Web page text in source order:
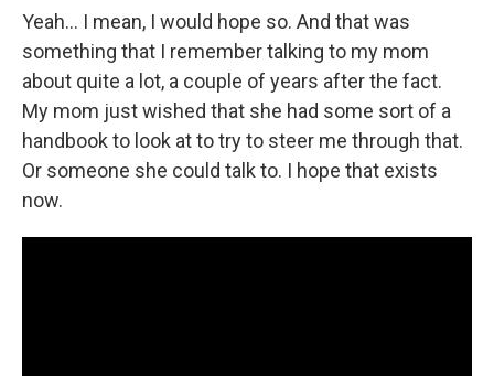
Yeah... I mean, I would hope so. And that was
something that I remember talking to my mom
about quite a lot, a couple of years after the fact.
My mom just wished that she had some sort of a
handbook to look at to try to steer me through that.
Or someone she could talk to. I hope that exists
now.